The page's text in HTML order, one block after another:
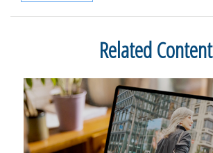
Related Content